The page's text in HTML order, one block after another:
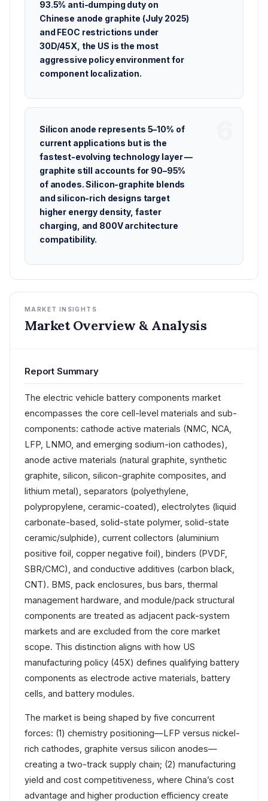
93.5% anti-dumping duty on
Chinese anode graphite (July 2025)
and FEOC restrictions under
30D/45X, the US is the most
aggressive policy environment for
component localization.
Silicon anode represents 5–10% of
current applications but is the
fastest-evolving technology layer —
graphite still accounts for 90–95%
of anodes. Silicon-graphite blends
and silicon-rich designs target
higher energy density, faster
charging, and 800V architecture
compatibility.
MARKET INSIGHTS
Market Overview & Analysis
Report Summary
The electric vehicle battery components market
encompasses the core cell-level materials and sub-
components: cathode active materials (NMC, NCA,
LFP, LNMO, and emerging sodium-ion cathodes),
anode active materials (natural graphite, synthetic
graphite, silicon, silicon-graphite composites, and
lithium metal), separators (polyethylene,
polypropylene, ceramic-coated), electrolytes (liquid
carbonate-based, solid-state polymer, solid-state
ceramic/sulphide), current collectors (aluminium
positive foil, copper negative foil), binders (PVDF,
SBR/CMC), and conductive additives (carbon black,
CNT). BMS, pack enclosures, bus bars, thermal
management hardware, and module/pack structural
components are treated as adjacent pack-system
markets and are excluded from the core market
scope. This distinction aligns with how US
manufacturing policy (45X) defines qualifying battery
components as electrode active materials, battery
cells, and battery modules.
The market is being shaped by five concurrent
forces: (1) chemistry positioning—LFP versus nickel-
rich cathodes, graphite versus silicon anodes—
creating a two-track supply chain; (2) manufacturing
yield and cost competitiveness, where China’s cost
advantage and higher production efficiency create